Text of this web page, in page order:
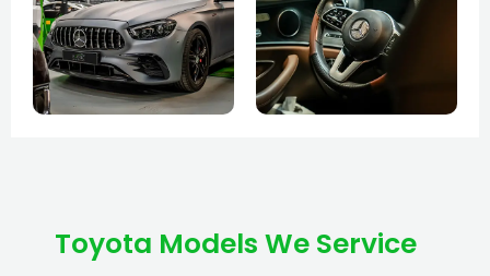
Toyota Models We Service